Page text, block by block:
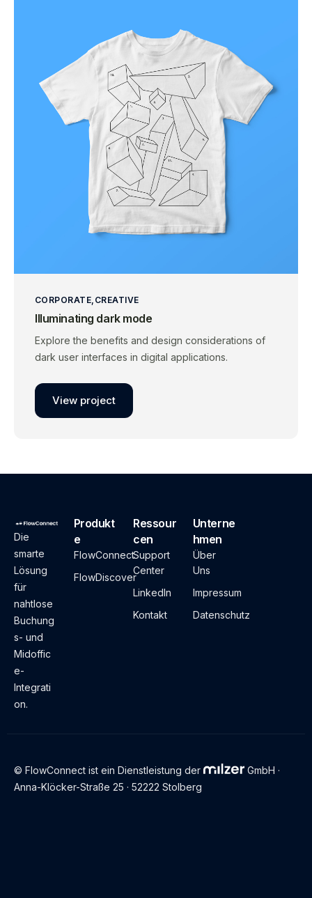
CORPORATE CREATIVE
Illuminating dark mode
Explore the benefits and design considerations of
dark user interfaces in digital applications.
View project
Die
smarte
Lösung
für
nahtlose
Buchung
s- und
Midoffic
e-
Integrati
on.
Produkt
e
FlowConnect
FlowDiscover
Ressour
cen
Support
Center
LinkedIn
Kontakt
Unterne
hmen
Über
Uns
Impressum
Datenschutz
© FlowConnect ist ein Dienstleistung der
GmbH ·
Anna-Klöcker-Straße 25 · 52222 Stolberg